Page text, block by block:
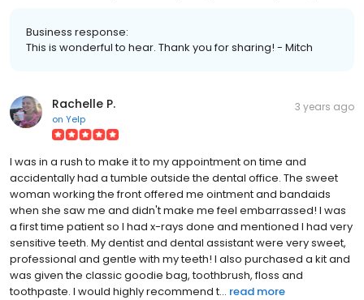
Business response:
This is wonderful to hear. Thank you for sharing! - Mitch
Rachelle P.
on Yelp
3 years ago
I was in a rush to make it to my appointment on time and
accidentally had a tumble outside the dental office. The sweet
woman working the front offered me ointment and bandaids
when she saw me and didn't make me feel embarrassed! I was
a first time patient so I had x-rays done and mentioned I had very
sensitive teeth. My dentist and dental assistant were very sweet,
professional and gentle with my teeth! I also purchased a kit and
was given the classic goodie bag, toothbrush, floss and
toothpaste. I would highly recommend t... read more